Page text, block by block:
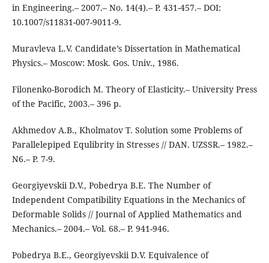
in Engineering.– 2007.– No. 14(4).– P. 431-457.– DOI:
10.1007/s11831-007-9011-9.
Muravleva L.V. Candidate’s Dissertation in Mathematical
Physics.– Moscow: Mosk. Gos. Univ., 1986.
Filonenko-Borodich M. Theory of Elasticity.– University Press
of the Pacific, 2003.– 396 p.
Akhmedov A.B., Kholmatov T. Solution some Problems of
Parallelepiped Equlibrity in Stresses // DAN. UZSSR.– 1982.–
N6.– P. 7-9.
Georgiyevskii D.V., Pobedrya B.E. The Number of
Independent Compatibility Equations in the Mechanics of
Deformable Solids // Journal of Applied Mathematics and
Mechanics.– 2004.– Vol. 68.– P. 941-946.
Pobedrya B.E., Georgiyevskii D.V. Equivalence of